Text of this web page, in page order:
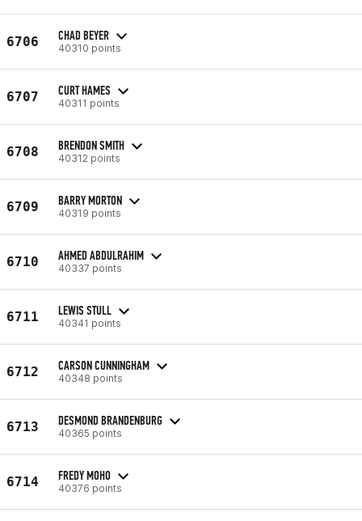
6706 CHAD BEYER
40310 points
6707 CURT HAMES
40311 points
6708 BRENDON SMITH
40312 points
6709 BARRY MORTON
40319 points
6710 AHMED ABDULRAHIM
40337 points
6711 LEWIS STULL
40341 points
6712 CARSON CUNNINGHAM
40348 points
6713 DESMOND BRANDENBURG
40365 points
6714 FREDY MOHO
40376 points